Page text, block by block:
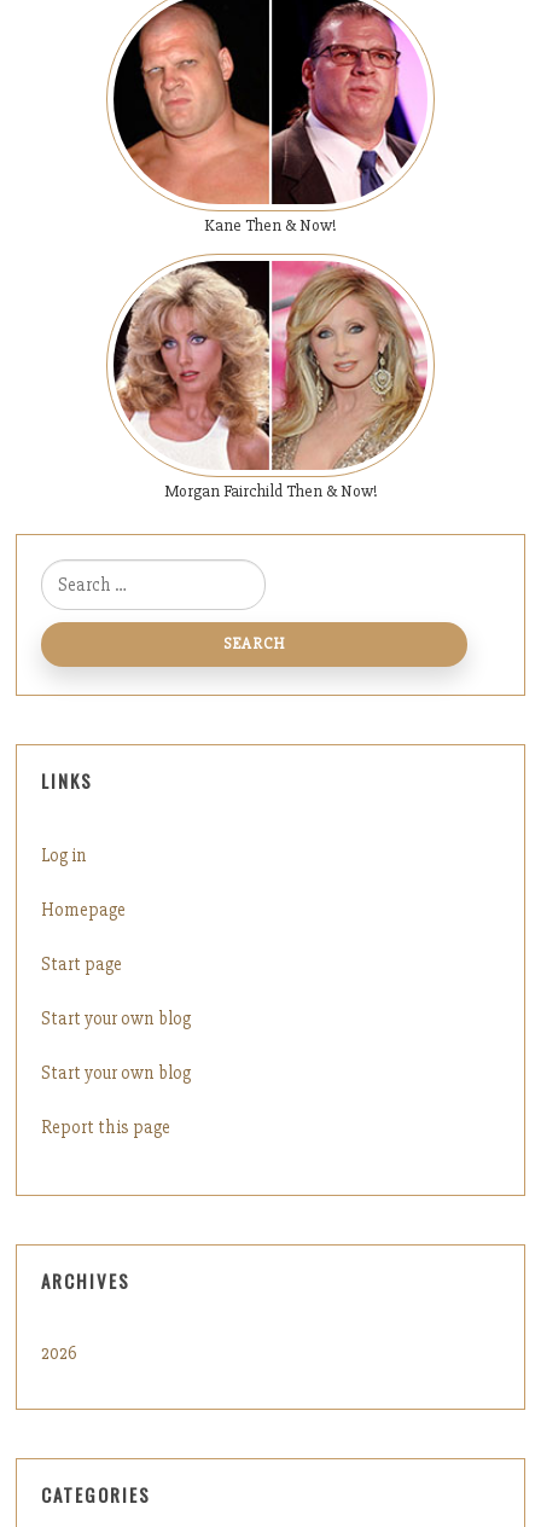
Kane Then & Now!
Morgan Fairchild Then & Now!
Search for:
LINKS
Log in
Homepage
Start page
Start your own blog
Start your own blog
Report this page
ARCHIVES
2026
CATEGORIES